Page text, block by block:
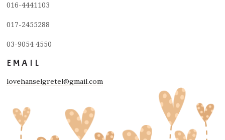
016-4441103
017-2455288
03-9054 4550
EMAIL
lovehanselgretel@gmail.com